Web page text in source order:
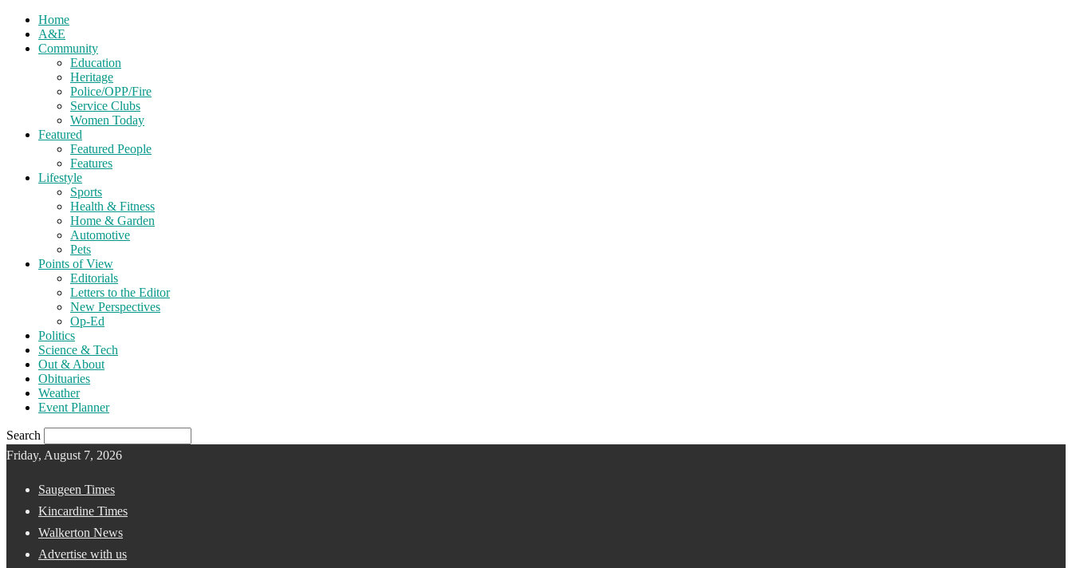
Home
A&E
Community
Education
Heritage
Police/OPP/Fire
Service Clubs
Women Today
Featured
Featured People
Features
Lifestyle
Sports
Health & Fitness
Home & Garden
Automotive
Pets
Points of View
Editorials
Letters to the Editor
New Perspectives
Op-Ed
Politics
Science & Tech
Out & About
Obituaries
Weather
Event Planner
Search
Friday, August 7, 2026
Saugeen Times
Kincardine Times
Walkerton News
Advertise with us